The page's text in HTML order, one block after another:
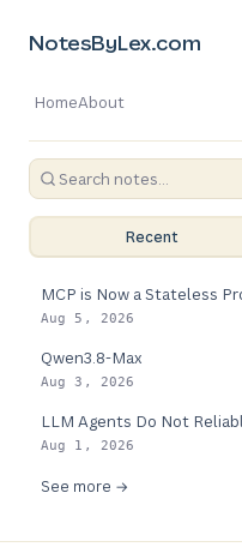
NotesByLex.com
HomeAbout
Recent
MCP is Now a Stateless
Aug 5, 2026
Qwen3.8-Max
Aug 3, 2026
LLM Agents Do Not
Aug 1, 2026
See more →